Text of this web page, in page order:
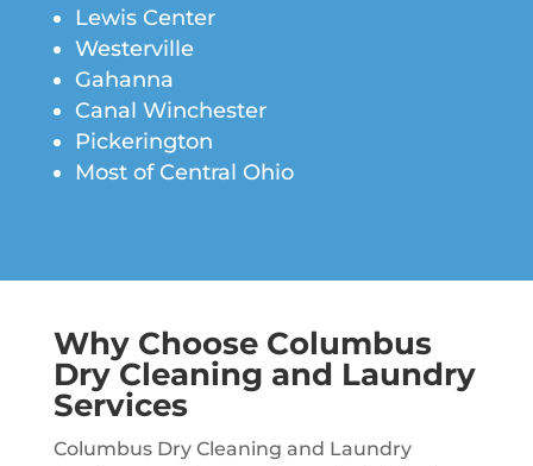
Lewis Center
Westerville
Gahanna
Canal Winchester
Pickerington
Most of Central Ohio
Why Choose Columbus
Dry Cleaning and Laundry
Services
Columbus Dry Cleaning and Laundry